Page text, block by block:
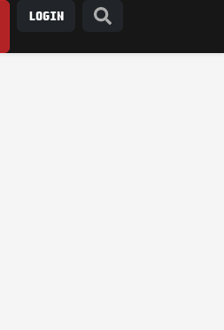
LOGIN